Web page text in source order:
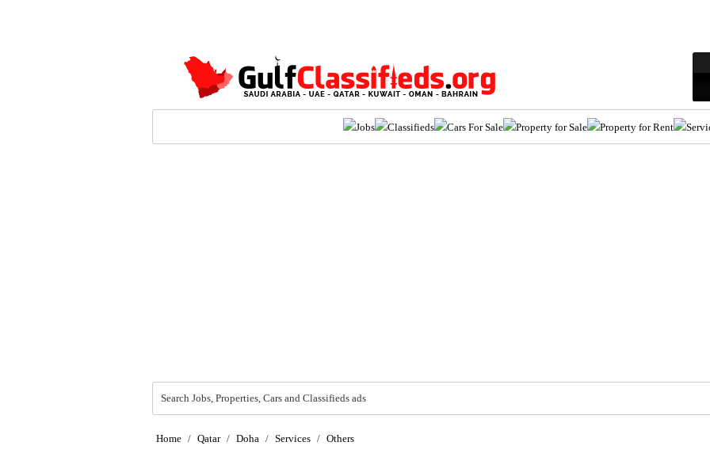
Jobs Classifieds Cars For Sale Property for Sale Property for Rent
Search Jobs, Properties, Cars and Classifieds ads
Home / Qatar / Doha / Services / Others